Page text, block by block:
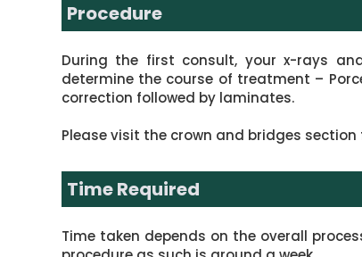
Procedure
During the first consult, your x-rays
determine the course of treatment –
correction followed by laminates.
Please visit the crown and bridges
Time Required
Time taken depends on the overall